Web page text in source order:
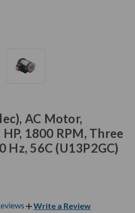
AC Motor,
1800 RPM, Three
Hz, 56C (U13P2GC)
Write a Review